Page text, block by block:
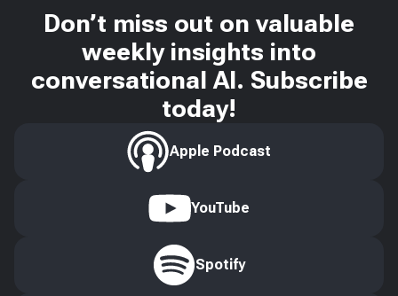
Don’t miss out on valuable
weekly insights into
conversational AI. Subscribe
today!
Apple Podcast
YouTube
Spotify